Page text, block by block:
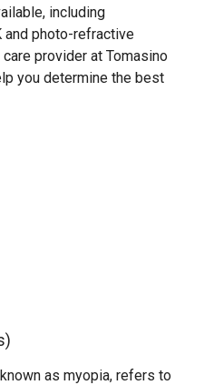
including
and photo-refractive
provider at Tomasino
you determine the best
as myopia, refers to